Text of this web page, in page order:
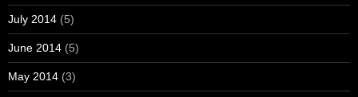
July 2014 (5)
June 2014 (5)
May 2014 (3)